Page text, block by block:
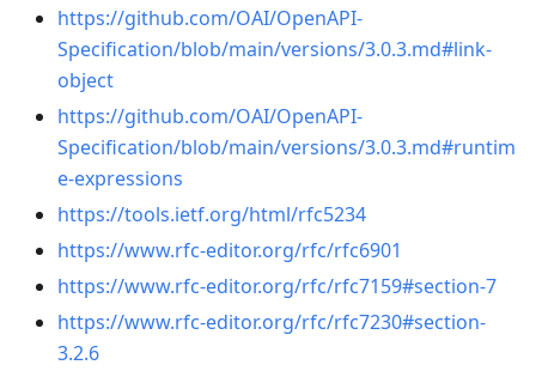
https://github.com/OAI/OpenAPI-
Specification/blob/main/versions/3.0.3.md#link-
object
https://github.com/OAI/OpenAPI-
Specification/blob/main/versions/3.0.3.md#runtim
e-expressions
https://tools.ietf.org/html/rfc5234
https://www.rfc-editor.org/rfc/rfc6901
https://www.rfc-editor.org/rfc/rfc7159#section-7
https://www.rfc-editor.org/rfc/rfc7230#section-
3.2.6